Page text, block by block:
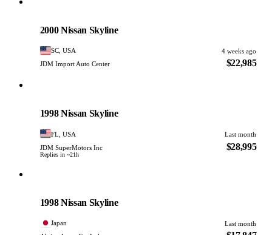
2000 Nissan Skyline
SC, USA
4 weeks ago
JDM Import Auto Center
$22,985
1998 Nissan Skyline
FL, USA
Last month
JDM SuperMotors Inc
Replies in ~21h
$28,995
1998 Nissan Skyline
Japan
Last month